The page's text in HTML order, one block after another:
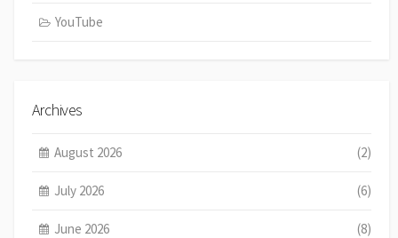
YouTube
Archives
August 2026 (2)
July 2026 (6)
June 2026 (8)